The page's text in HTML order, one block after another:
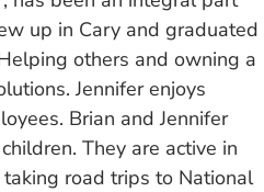
up in Cary and graduated
others and owning a
Jennifer enjoys
Brian and Jennifer
They are active in
taking road trips to National